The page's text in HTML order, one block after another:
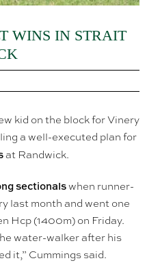
WINS IN STRAIT
kid on the block for Vinery
a well-executed plan for
at Randwick.
sectionalswhen runner-
last month and went one
Hcp (1400m) on Friday.
water-walker after his
it,” Cummings said.